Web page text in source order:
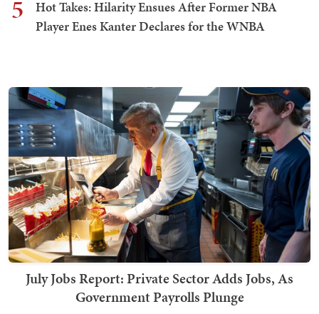
5
Hot Takes: Hilarity Ensues After Former NBA
Player Enes Kanter Declares for the WNBA
July Jobs Report: Private Sector Adds Jobs, As
Government Payrolls Plunge